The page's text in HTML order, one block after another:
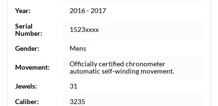
Year:
2016 - 2017
Serial
Number:
1523xxxx
Gender: Mens
Movement:
Officially certified chronometer
automatic self-winding movement.
Jewels:
31
Caliber:
3235